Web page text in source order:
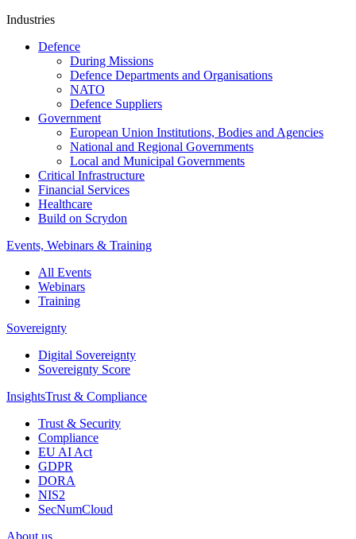
Industries
Defence
During Missions
Defence Departments and Organisations
NATO
Defence Suppliers
Government
European Union Institutions, Bodies and Agencies
National and Regional Governments
Local and Municipal Governments
Critical Infrastructure
Financial Services
Healthcare
Build on Scrydon
Events, Webinars & Training
All Events
Webinars
Training
Sovereignty
Digital Sovereignty
Sovereignty Score
InsightsTrust & Compliance
Trust & Security
Compliance
EU AI Act
GDPR
DORA
NIS2
SecNumCloud
About us